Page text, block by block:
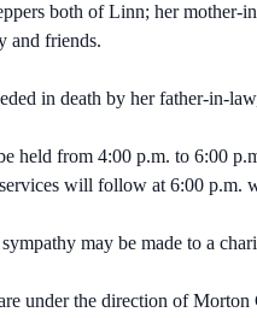
both of Linn; her mother-
and friends.
in death by her father-in-
held from 4:00 p.m. to 6:00
will follow at 6:00 p.m.
may be made to a
under the direction of